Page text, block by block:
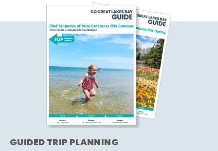
GUIDED TRIP PLANNING